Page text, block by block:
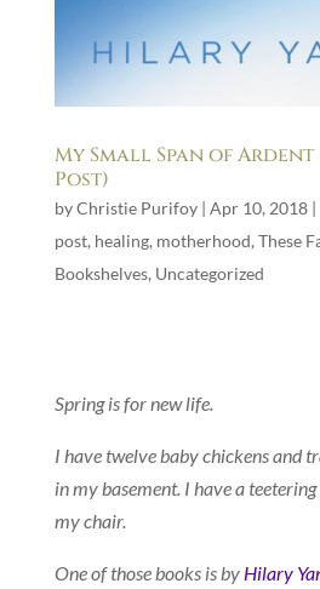
My Small Span of Ardent
Post)
byChristie Purifoy| Apr 10, 2018|
post, healing, motherhood, These
Bookshelves, Uncategorized
Spring is for new life.
I have twelve baby chickens and
in my basement. I have a
my chair.
One of those books is by Hilary